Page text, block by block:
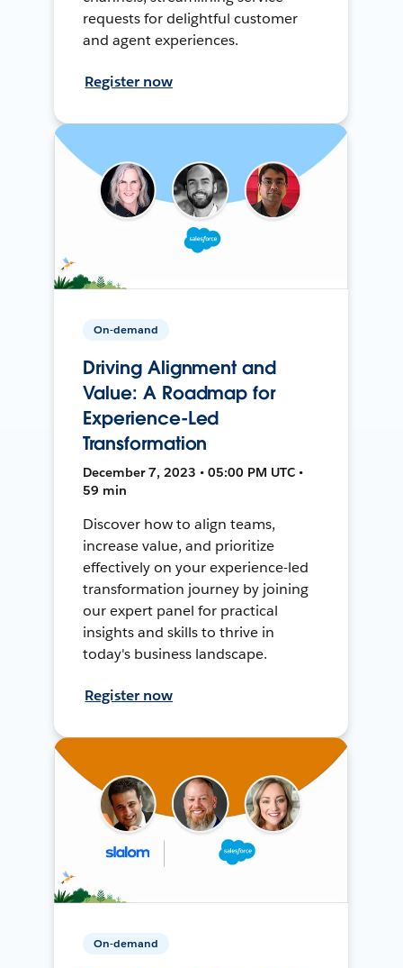
requests for delightful customer
and agent experiences.
Register now
On-demand
Driving Alignment and
Value: A Roadmap for
Experience-Led
Transformation
December 7, 2023 • 05:00 PM UTC •
59 min
Discover how to align teams,
increase value, and prioritize
effectively on your experience-led
transformation journey by joining
our expert panel for practical
insights and skills to thrive in
today's business landscape.
Register now
On-demand